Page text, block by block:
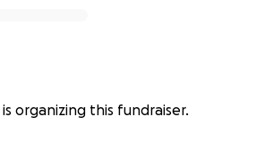
is organizing this fundraiser.